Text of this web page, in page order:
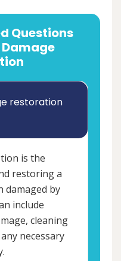
Questions
restoration
is the
restoring a
damaged by
include
cleaning
necessary